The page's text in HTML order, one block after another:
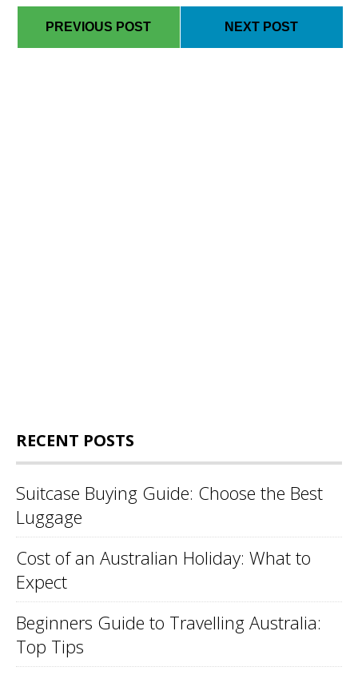
PREVIOUS POST NEXT POST
RECENT POSTS
Suitcase Buying Guide: Choose the Best
Luggage
Cost of an Australian Holiday: What to
Expect
Beginners Guide to Travelling Australia:
Top Tips